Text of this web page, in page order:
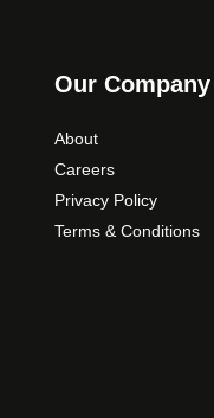
Our Company
About
Careers
Privacy Policy
Terms & Conditions